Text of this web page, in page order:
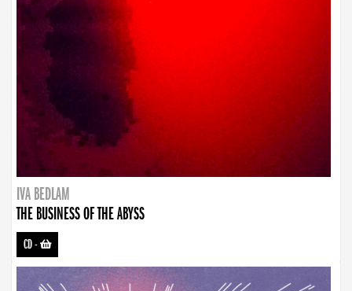
IVA BEDLAM
THE BUSINESS OF THE ABYSS
CD-